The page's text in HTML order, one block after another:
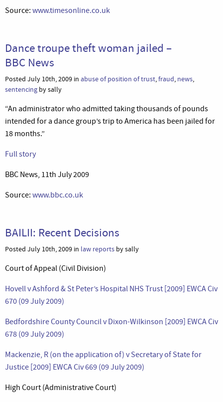
Source: www.timesonline.co.uk
Dance troupe theft woman jailed –
BBC News
Posted July 10th, 2009 in abuse of position of trust,fraud, news,
sentencing by sally
“An administrator who admitted taking thousands of pounds
intended for a dance group’s trip to America has been jailed for
18 months.”
Full story
BBC News, 11th July 2009
Source: www.bbc.co.uk
BAILII: Recent Decisions
Posted July 10th, 2009 in law reports by sally
Court of Appeal (Civil Division)
Hovell v Ashford & St Peter’s Hospital NHS Trust [2009] EWCA Civ
670 (09 July 2009)
Bedfordshire County Council v Dixon-Wilkinson [2009] EWCA Civ
678 (09 July 2009)
Mackenzie, R (on the application of) v Secretary of State for
Justice [2009] EWCA Civ 669 (09 July 2009)
High Court (Administrative Court)